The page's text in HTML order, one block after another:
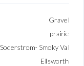
Gravel
prairie
Soderstrom- Smoky Val
Ellsworth